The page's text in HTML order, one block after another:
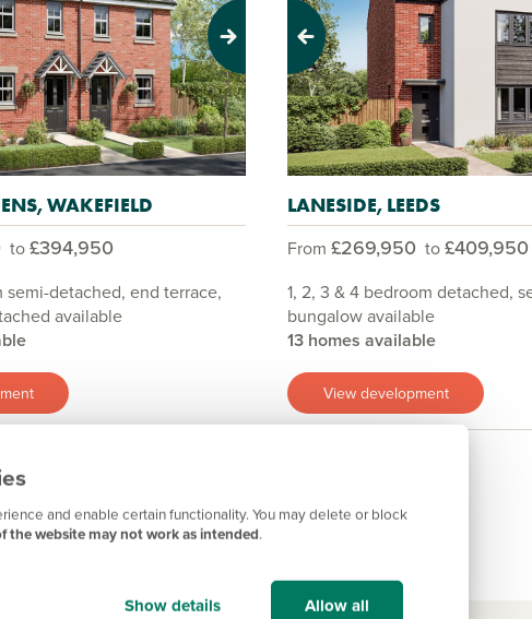
and enable certain functionality. You may delete or block
the website may not work as intended.
Show details Allow all
Next
WAKEFIELD
to£394,950
semi-detached, end terrace,
available
Previous
LANESIDE, LEEDS
From £269,950 to£409,950
1, 2, 3 & 4 bedroom detached,
bungalow available
13 homes available
View development
Show all